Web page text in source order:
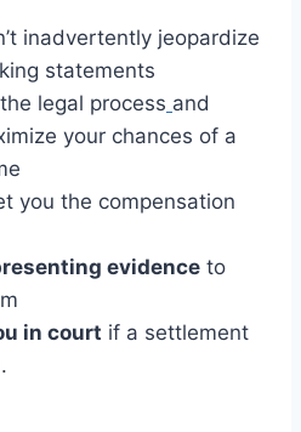
inadvertently jeopardize
statements
legal process and
your chances of a
you the compensation
evidence to
in court if a settlement